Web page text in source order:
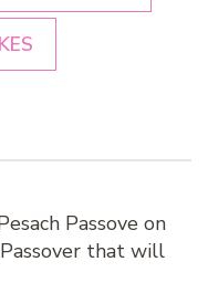
Passove on
that will